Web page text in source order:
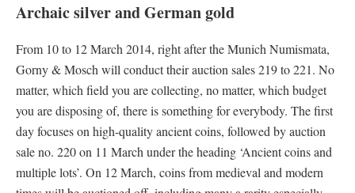
Archaic silver and German gold
From 10 to 12 March 2014, right after the Munich Numismata,
Gorny & Mosch will conduct their auction sales 219 to 221. No
matter, which field you are collecting, no matter, which budget
you are disposing of, there is something for everybody. The first
day focuses on high-quality ancient coins, followed by auction
sale no. 220 on 11 March under the heading ‘Ancient coins and
multiple lots’. On 12 March, coins from medieval and modern